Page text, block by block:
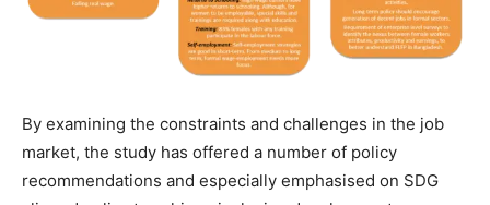
By examining the constraints and challenges in the job
market, the study has offered a number of policy
recommendations and especially emphasised on SDG